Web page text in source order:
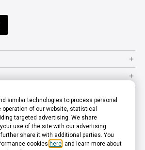
similar technologies to process personal
of our website, statistical
targeted advertising. We share
use of the site with our advertising
share it with additional parties. You
cookies here , and learn more about